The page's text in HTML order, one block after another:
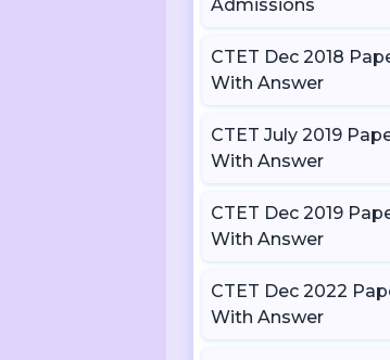
Admissions
CTET Dec 2018
With Answer
CTET July 2019
With Answer
CTET Dec 2019
With Answer
CTET Dec 2022
With Answer